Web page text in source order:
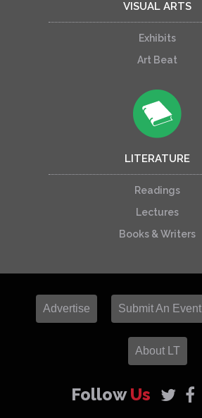
VISUAL ARTS
Exhibits
Art Beat
LITERATURE
Readings
Lectures
Books & Writers
Advertise Submit An Event
About LT
FollowUs